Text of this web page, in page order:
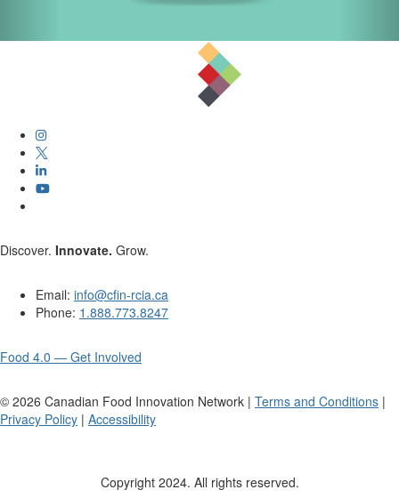
Discover. Innovate. Grow.
Email: info@cfin-rcia.ca
Phone: 1.888.773.8247
Food 4.0 — Get Involved
© 2026 Canadian Food Innovation Network | Terms and Conditions |
Privacy Policy | Accessibility
Copyright 2024. All rights reserved.